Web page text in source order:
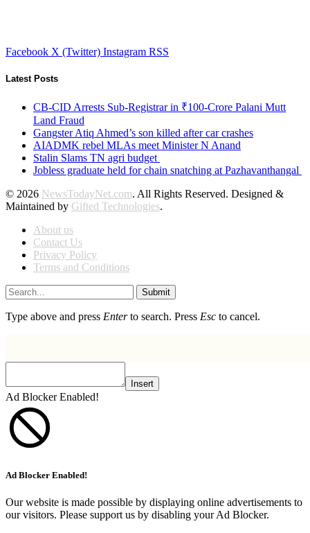
Facebook X (Twitter) Instagram RSS
Latest Posts
CB-CID Arrests Sub-Registrar in ₹100-Crore Palani Mutt
Land Fraud
Gangster Atiq Ahmed’s son killed after car crashes
AIADMK rebel MLAs meet Minister N Anand
Stalin Slams TN agri budget
Jobless graduate held for chain snatching at Pazhavanthangal
© 2026 NewsTodayNet.com. All Rights Reserved. Designed &
Maintained by Gifted Technologies.
About us
Contact Us
Privacy Policy
Terms and Conditions
Submit
Type above and press Enterto search. Press Esc to cancel.
Insert
Ad Blocker Enabled!
Ad Blocker Enabled!
Our website is made possible by displaying online advertisements to
our visitors. Please support us by disabling your Ad Blocker.